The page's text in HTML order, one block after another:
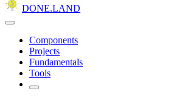
DONE.LAND
Components
Projects
Fundamentals
Tools